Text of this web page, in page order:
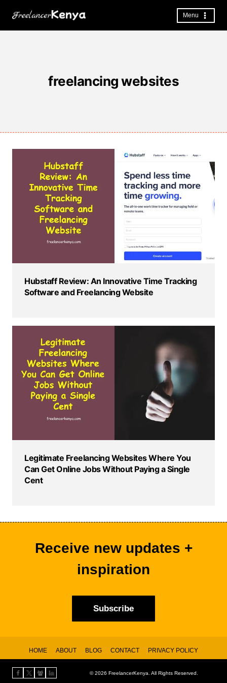
Menu
freelancing websites
Hubstaff Review: An Innovative Time Tracking
Software and Freelancing Website
Legitimate Freelancing Websites Where You
Can Get Online Jobs Without Paying a Single
Cent
Receive new updates +
inspiration
Subscribe
HOME ABOUT BLOG CONTACT PRIVACY POLICY
© 2026 FreelancerKenya.All Rights Reserved.